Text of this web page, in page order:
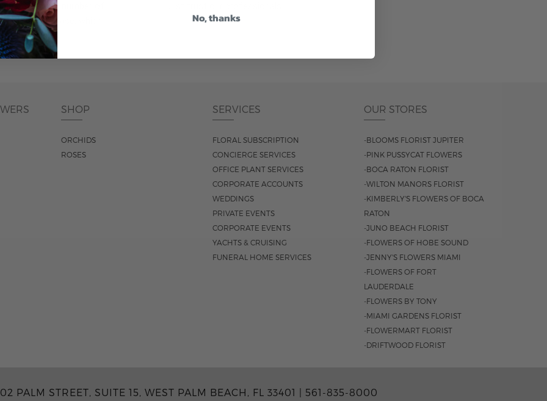
the same number of
the entire vase, which
pictured.
SHOP
ORCHIDS
ROSES
SERVICES
FLORAL SUBSCRIPTION
CONCIERGE SERVICES
OFFICE PLANT SERVICES
CORPORATE ACCOUNTS
WEDDINGS
PRIVATE EVENTS
CORPORATE EVENTS
YACHTS & CRUISING
FUNERAL HOME SERVICES
OUR STORES
-BLOOMS FLORIST JUPITER
-PINK PUSSYCAT FLOWERS
-BOCA RATON FLORIST
-WILTON MANORS FLORIST
-KIMBERLY'S FLOWERS OF BOCA
RATON
-JUNO BEACH FLORIST
-FLOWERS OF HOBE SOUND
-JENNY'S FLOWERS MIAMI
-FLOWERS OF FORT
LAUDERDALE
-FLOWERS BY TONY
-MIAMI GARDENS FLORIST
-FLOWERMART FLORIST
-DRIFTWOOD FLORIST
PALM STREET, SUITE 15, WEST PALM BEACH, FL 33401 | 561-835-8000
No, thanks